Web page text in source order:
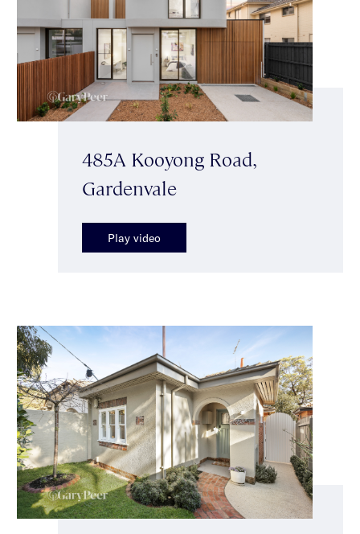
485A Kooyong Road,
Gardenvale
Play video